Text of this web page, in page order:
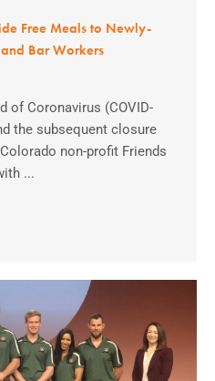
Free Meals to Newly-
Bar Workers
of Coronavirus (COVID-
the subsequent closure
non-profit Friends
...